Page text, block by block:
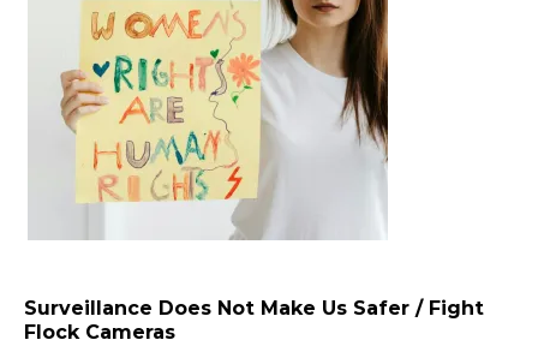
Surveillance Does Not Make Us Safer / Fight
Flock Cameras